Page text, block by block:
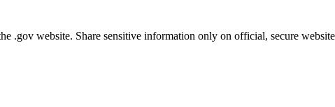
.gov website. Share sensitive information only on official, secure